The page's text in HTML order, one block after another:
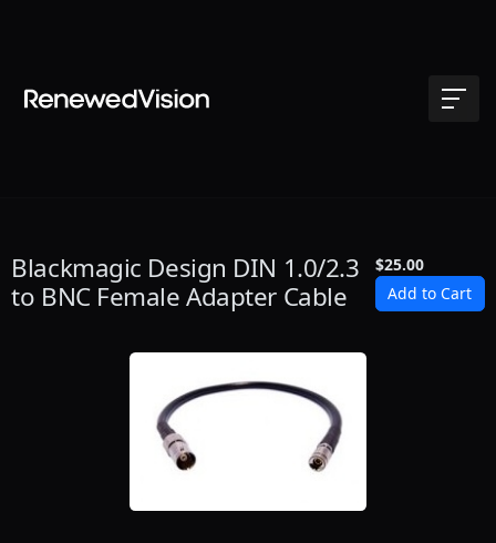
$25.00
Blackmagic Design DIN 1.0/2.3
to BNC Female Adapter Cable